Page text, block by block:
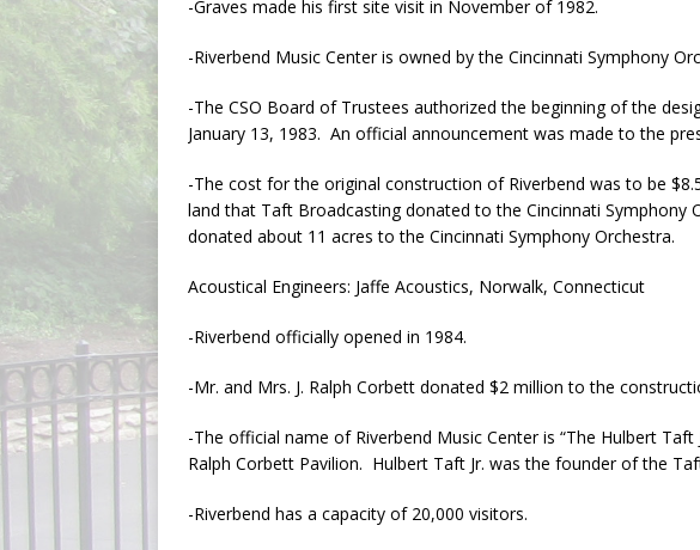
-Graves made his first site visit in November of 1982.
-Riverbend Music Center is owned by the Cincinnati Symphony
-The CSO Board of Trustees authorized the beginning of the
January 13, 1983. An official announcement was made to the
-The cost for the original construction of Riverbend was to be
land that Taft Broadcasting donated to the Cincinnati Symphony
donated about 11 acres to the Cincinnati Symphony Orchestra.
Acoustical Engineers: Jaffe Acoustics, Norwalk, Connecticut
-Riverbend officially opened in 1984.
-Mr. and Mrs. J. Ralph Corbett donated $2 million to the
-The official name of Riverbend Music Center is “The Hulbert
Ralph Corbett Pavilion. Hulbert Taft Jr. was the founder of the
-Riverbend has a capacity of 20,000 visitors.